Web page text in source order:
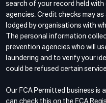
search of your record held
agencies. Credit checks may
lodged by organisations with
The personal information
prevention agencies who will
laundering and to verify your
could be refused certain
Our FCA Permitted business is